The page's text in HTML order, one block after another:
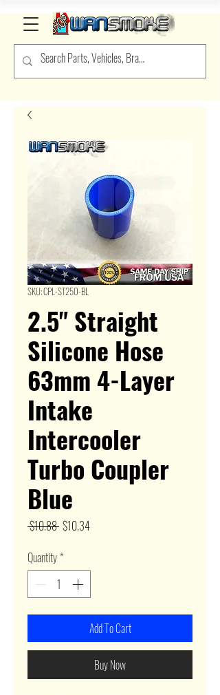
SKU: CPL-ST250-BL
2.5" Straight
Silicone Hose
63mm 4-Layer
Intake
Intercooler
Turbo Coupler
Blue
$10.88 Regular
$10.34Sale
Quantity*
Add To Cart
Buy Now